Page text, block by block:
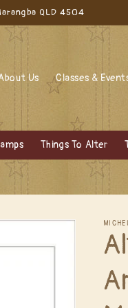
QLD 4504
Us Classes &
Things To Alter